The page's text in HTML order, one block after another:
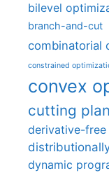
bilevel
branch-and-cut
combinatorial
constrained
convex
cutting
derivative-
dynamic